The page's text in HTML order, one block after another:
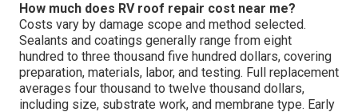
How much does RV roof repair cost near me?
Costs vary by damage scope and method selected.
Sealants and coatings generally range from eight
hundred to three thousand five hundred dollars, covering
preparation, materials, labor, and testing. Full replacement
averages four thousand to twelve thousand dollars,
including size, substrate work, and membrane type. Early